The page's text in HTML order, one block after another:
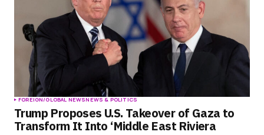
FOREIGN/GLOBAL NEWSNEWS & POLITICS
Trump Proposes U.S. Takeover of Gaza to
Transform It Into ‘Middle East Riviera